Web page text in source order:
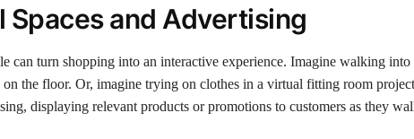
Spaces and Advertising
can turn shopping into an interactive experience. Imagine walking into
on the floor. Or, imagine trying on clothes in a virtual fitting room
displaying relevant products or promotions to customers as they